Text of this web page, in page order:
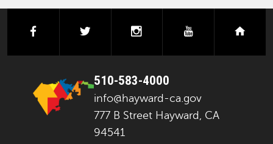
facebook instagramyoutube
510-583-4000
info@hayward-ca.gov
777 B Street Hayward, CA
94541